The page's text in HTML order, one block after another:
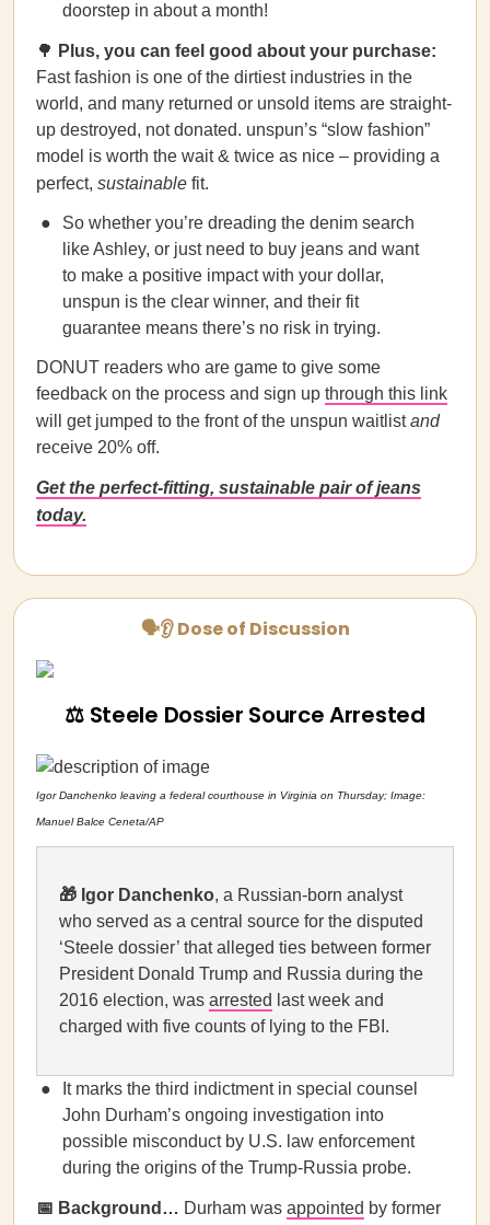
doorstep in about a month!
🌳 Plus, you can feel good about your purchase:
Fast fashion is one of the dirtiest industries in the
world, and many returned or unsold items are straight-
up destroyed, not donated. unspun’s “slow fashion”
model is worth the wait & twice as nice – providing a
perfect, sustainable fit.
So whether you’re dreading the denim search
like Ashley, or just need to buy jeans and want
to make a positive impact with your dollar,
unspun is the clear winner, and their fit
guarantee means there’s no risk in trying.
DONUT readers who are game to give some
feedback on the process and sign up through this link
will get jumped to the front of the unspun waitlistand
receive 20% off.
Get the perfect-fitting, sustainable pair of jeans
today.
🗣👂 Dose of Discussion
⚖️ Steele Dossier Source Arrested
Igor Danchenko leaving a federal courthouse in Virginia on Thursday; Image:
Manuel Balce Ceneta/AP
🎁 Igor Danchenko, a Russian-born analyst
who served as a central source for the disputed
‘Steele dossier’ that alleged ties between former
President Donald Trump and Russia during the
2016 election, was arrested last week and
charged with five counts of lying to the FBI.
It marks the third indictment in special counsel
John Durham’s ongoing investigation into
possible misconduct by U.S. law enforcement
during the origins of the Trump-Russia probe.
📅 Background… Durham was appointed by former